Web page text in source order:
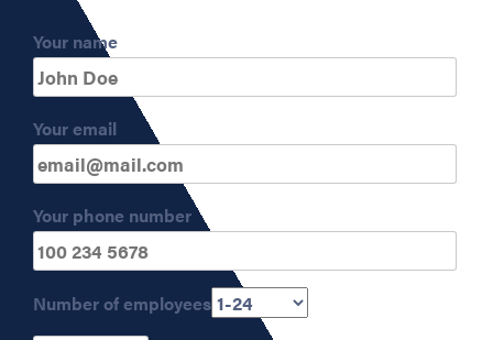
Your name
Your email
Your phone number
Number of employees